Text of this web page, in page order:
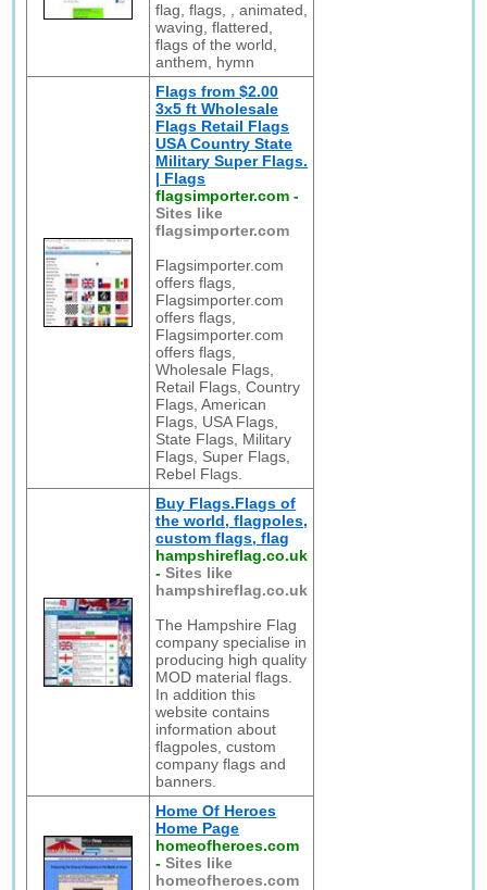
flag, flags, , animated,
waving, flattered,
flags of the world,
anthem, hymn
Flags from $2.00
3x5 ft Wholesale
Flags Retail Flags
USA Country State
Military Super Flags.
| Flags
flagsimporter.com -
Sites like
flagsimporter.com
Flagsimporter.com
offers flags,
Flagsimporter.com
offers flags,
Flagsimporter.com
offers flags,
Wholesale Flags,
Retail Flags, Country
Flags, American
Flags, USA Flags,
State Flags, Military
Flags, Super Flags,
Rebel Flags.
Buy Flags.Flags of
the world, flagpoles,
custom flags, flag
hampshireflag.co.uk
-Sites like
hampshireflag.co.uk
The Hampshire Flag
company specialise in
producing high quality
MOD material flags.
In addition this
website contains
information about
flagpoles, custom
company flags and
banners.
Home Of Heroes
Home Page
homeofheroes.com
-Sites like
homeofheroes.com